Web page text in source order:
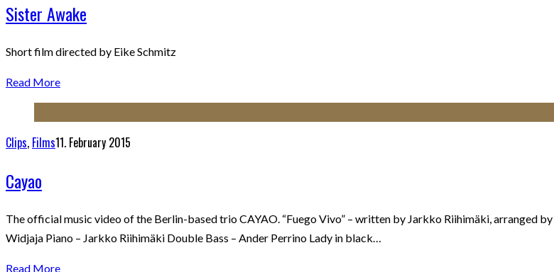
Sister Awake
Short film directed by Eike Schmitz
Read More
Clips, Films11. February 2015
Cayao
The official music video of the Berlin-based trio CAYAO. “Fuego Vivo” – written by Jarkko Riihimäki, arranged
Widjaja Piano – Jarkko Riihimäki Double Bass – Ander Perrino Lady in black…
Read More